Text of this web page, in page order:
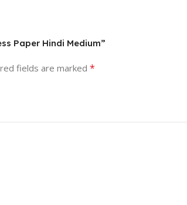
Paper Hindi Medium”
fields are marked *